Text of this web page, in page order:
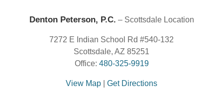
Denton Peterson, P.C. – Scottsdale Location
7272 E Indian School Rd #540-132
Scottsdale, AZ 85251
Office: 480-325-9919
View Map Get Directions